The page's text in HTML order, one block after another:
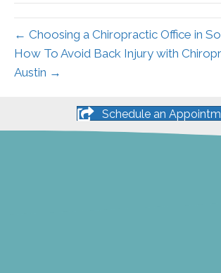
← Choosing a Chiropractic Office in
How To Avoid Back Injury with
Austin →
Schedule an